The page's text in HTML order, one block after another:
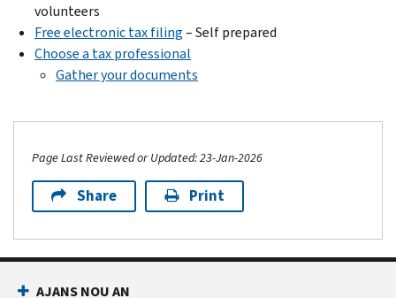
volunteers
Free electronic tax filing– Self prepared
Choose a tax professional
Gather your documents
Page Last Reviewed or Updated: 23-Jan-2026
Share Print
Footer Navigation
AJANS NOU AN